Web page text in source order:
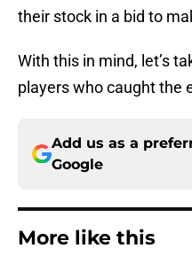
their stock in a bid to
With this in mind, let’s
players who caught the
Add us as a
Google
More like this